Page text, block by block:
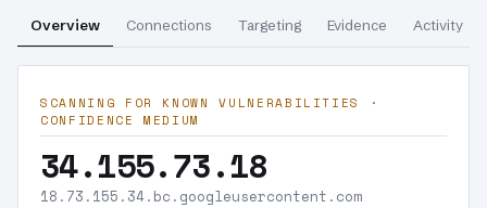
Overview Connections Targeting Evidence Activity
SCANNING FOR KNOWN VULNERABILITIES ·
CONFIDENCE MEDIUM
34.155.73.18
18.73.155.34.bc.googleusercontent.com